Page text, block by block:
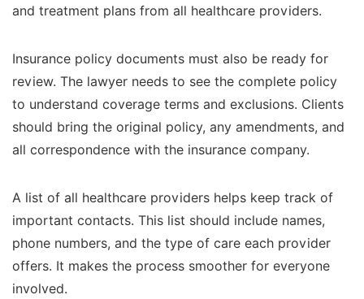
and treatment plans from all healthcare providers.
Insurance policy documents must also be ready for
review. The lawyer needs to see the complete policy
to understand coverage terms and exclusions. Clients
should bring the original policy, any amendments, and
all correspondence with the insurance company.
A list of all healthcare providers helps keep track of
important contacts. This list should include names,
phone numbers, and the type of care each provider
offers. It makes the process smoother for everyone
involved.